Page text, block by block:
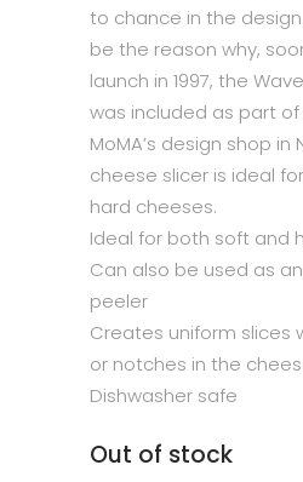
to chance in the
be the reason why,
launch in 1997, the
was included as part
MoMA’s design shop in
cheese slicer is ideal
hard cheeses.
Ideal for both soft and
Can also be used as
peeler
Creates uniform slices
or notches in the
Dishwasher safe
Out of stock